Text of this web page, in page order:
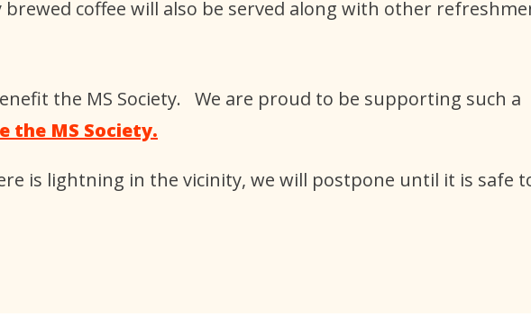
coffee will also be served along with other
the MS Society. We are proud to be supporting such a
the MS Society.
is lightning in the vicinity, we will postpone until it is safe